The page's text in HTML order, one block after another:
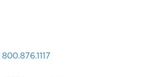
800.876.1117